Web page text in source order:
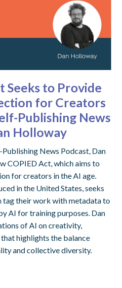
Seeks to Provide
for Creators
Publishing News
Holloway
News Podcast, Dan
COPIED Act, which aims to
for creators in the AI age.
in the United States, seeks
tag their work with metadata to
AI for training purposes. Dan
of AI on creativity,
highlights the balance
and collective diversity.